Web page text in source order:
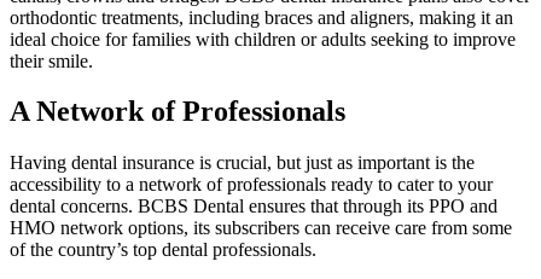
orthodontic treatments, including braces and aligners, making it an
ideal choice for families with children or adults seeking to improve
their smile.
A Network of Professionals
Having dental insurance is crucial, but just as important is the
accessibility to a network of professionals ready to cater to your
dental concerns. BCBS Dental ensures that through its PPO and
HMO network options, its subscribers can receive care from some
of the country’s top dental professionals.